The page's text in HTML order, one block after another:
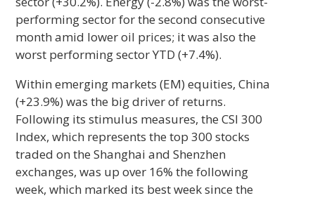
performing sector for the second consecutive
month amid lower oil prices; it was also the
worst performing sector YTD (+7.4%).
Within emerging markets (EM) equities, China
(+23.9%) was the big driver of returns.
Following its stimulus measures, the CSI 300
Index, which represents the top 300 stocks
traded on the Shanghai and Shenzhen
exchanges, was up over 16% the following
week, which marked its best week since the